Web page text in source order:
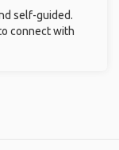
self-guided.
connect with